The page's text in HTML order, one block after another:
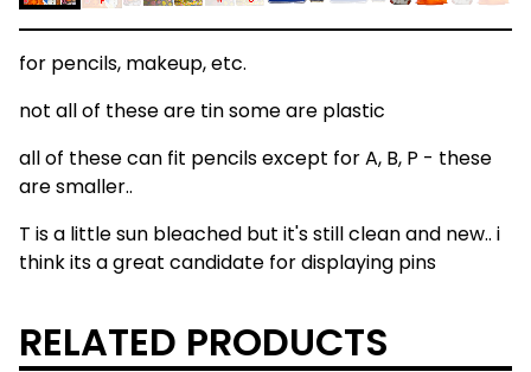
for pencils, makeup, etc.
not all of these are tin some are plastic
all of these can fit pencils except for A, B, P - these
are smaller..
T is a little sun bleached but it's still clean and new.. i
think its a great candidate for displaying pins
RELATED PRODUCTS